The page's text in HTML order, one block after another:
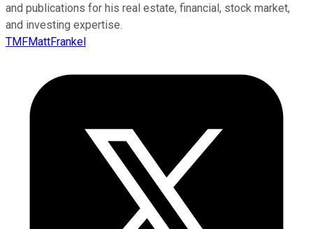
and publications for his real estate, financial, stock market,
and investing expertise.
TMFMattFrankel